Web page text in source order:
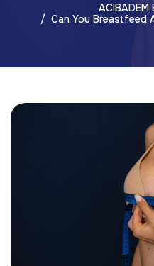
Can You Breastfeed